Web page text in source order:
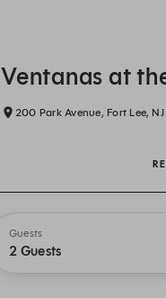
Ventanas at
200 Park Avenue, Fort Lee, NJ
Guests
2 Guests